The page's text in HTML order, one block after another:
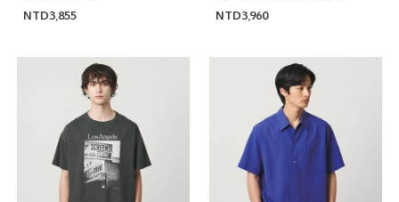
NTD3,855
NTD3,960